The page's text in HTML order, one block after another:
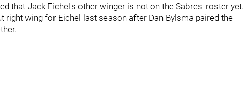
that Jack Eichel's other winger is not on the Sabres' roster yet.
right wing for Eichel last season after Dan Bylsma paired the